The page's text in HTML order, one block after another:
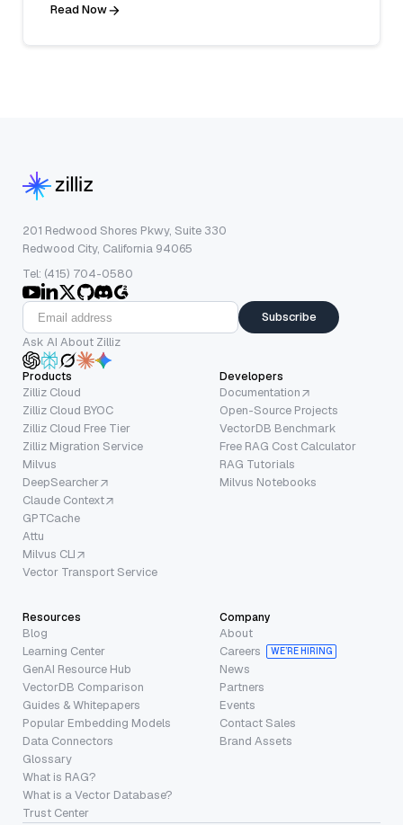
Read Now
201 Redwood Shores Pkwy, Suite 330
Redwood City, California 94065
Tel: (415) 704-0580
Subscribe
Ask AI About Zilliz
Products
Zilliz Cloud
Zilliz Cloud BYOC
Zilliz Cloud Free Tier
Zilliz Migration Service
Milvus
DeepSearcher
Claude Context
GPTCache
Attu
Milvus CLI
Vector Transport Service
Developers
Documentation
Open-Source Projects
VectorDB Benchmark
Free RAG Cost Calculator
RAG Tutorials
Milvus Notebooks
Resources
Blog
Learning Center
GenAI Resource Hub
VectorDB Comparison
Guides & Whitepapers
Popular Embedding Models
Data Connectors
Glossary
What is RAG?
What is a Vector Database?
Trust Center
Company
About
Careers
WE’RE HIRING
News
Partners
Events
Contact Sales
Brand Assets